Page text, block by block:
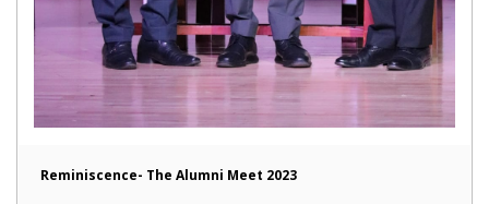
Reminiscence- The Alumni Meet 2023